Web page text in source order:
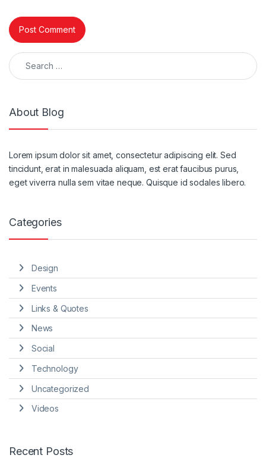
Search for:
About Blog
Lorem ipsum dolor sit amet, consectetur adipiscing elit. Sed
tincidunt, erat in malesuada aliquam, est erat faucibus purus,
eget viverra nulla sem vitae neque. Quisque id sodales libero.
Categories
Design
Events
Links & Quotes
News
Social
Technology
Uncategorized
Videos
Recent Posts